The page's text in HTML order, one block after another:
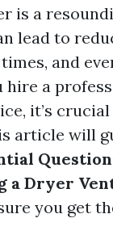
is a
lead to
and
hire a
it’s
article will
a Dryer
you get